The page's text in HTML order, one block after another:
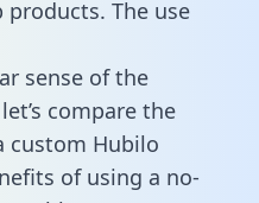
The use
sense of the
compare the
custom Hubilo
of using a no-